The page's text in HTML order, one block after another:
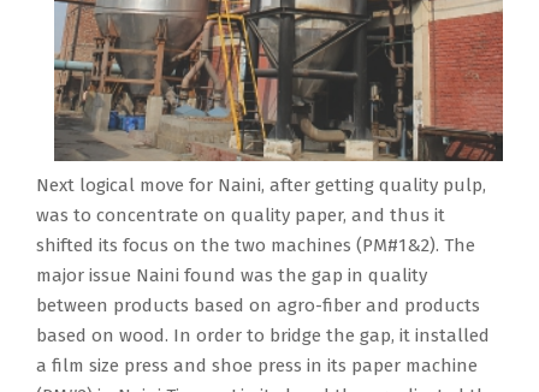
Next logical move for Naini, after getting quality pulp,
was to concentrate on quality paper, and thus it
shifted its focus on the two machines (PM#1&2). The
major issue Naini found was the gap in quality
between products based on agro-fiber and products
based on wood. In order to bridge the gap, it installed
a film size press and shoe press in its paper machine